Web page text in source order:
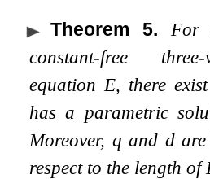
Theorem 5.
For
constant-free
equation E, there
has a parametric
Moreover, q and dare
respect to the length of